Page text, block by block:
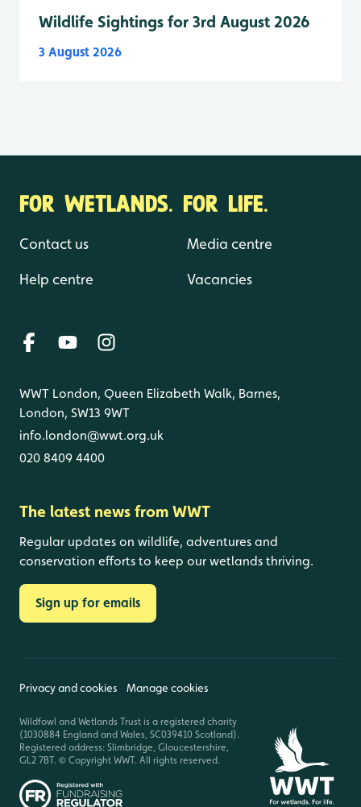
Wildlife Sightings for 3rd August 2026
3 August 2026
FOR WETLANDS. FOR LIFE.
Contact us
Help centre
Media centre
Vacancies
WWT London, Queen Elizabeth Walk, Barnes,
London, SW13 9WT
info.london@wwt.org.uk
020 8409 4400
The latest news from WWT
Regular updates on wildlife, adventures and
conservation efforts to keep our wetlands thriving.
Sign up for emails
Privacy and cookies Manage cookies
Wildfowl and Wetlands Trust is a registered charity
(1030884 England and Wales, SC039410 Scotland).
Registered address: Slimbridge, Gloucestershire,
GL2 7BT. © Copyright WWT. All rights reserved.